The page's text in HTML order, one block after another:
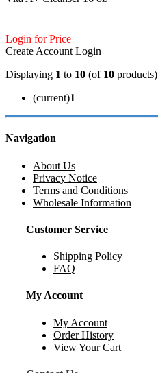
Login for Price
Create Account Login
Displaying 1 to 10 (of 10 products)
(current)1
Navigation
About Us
Privacy Notice
Terms and Conditions
Wholesale Information
Customer Service
Shipping Policy
FAQ
My Account
My Account
Order History
View Your Cart